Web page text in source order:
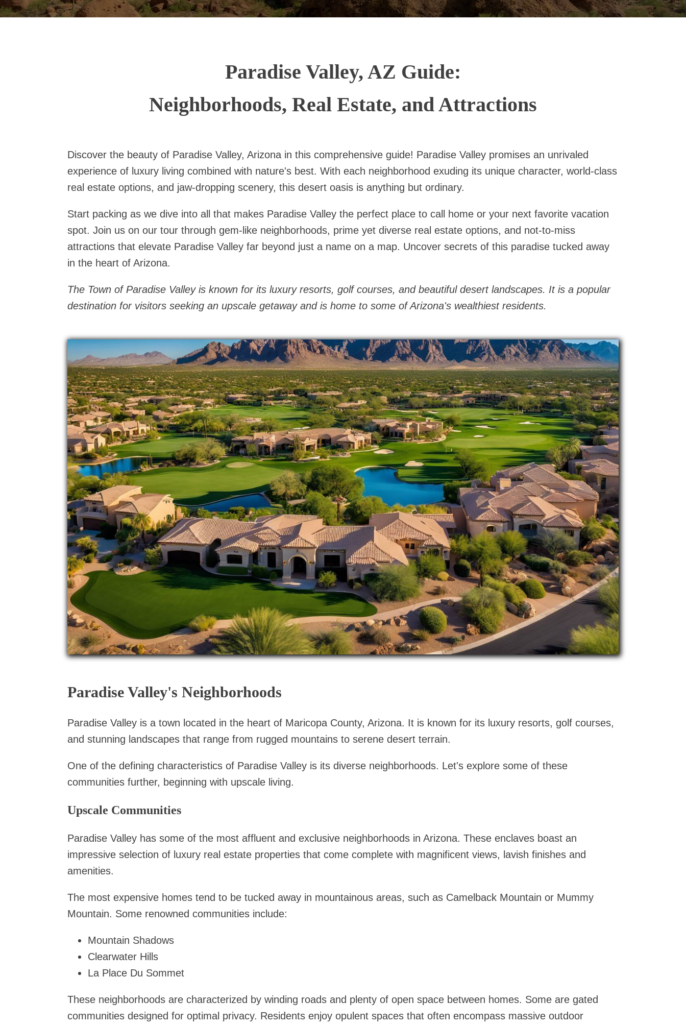
Paradise Valley, AZ Guide:
Neighborhoods, Real Estate, and Attractions
Discover the beauty of Paradise Valley, Arizona in this comprehensive guide! Paradise Valley promises an unrivaled
experience of luxury living combined with nature's best. With each neighborhood exuding its unique character, world-class
real estate options, and jaw-dropping scenery, this desert oasis is anything but ordinary.
Start packing as we dive into all that makes Paradise Valley the perfect place to call home or your next favorite vacation
spot. Join us on our tour through gem-like neighborhoods, prime yet diverse real estate options, and not-to-miss
attractions that elevate Paradise Valley far beyond just a name on a map. Uncover secrets of this paradise tucked away
in the heart of Arizona.
The Town of Paradise Valley is known for its luxury resorts, golf courses, and beautiful desert landscapes. It is a popular
destination for visitors seeking an upscale getaway and is home to some of Arizona's wealthiest residents.
Paradise Valley's Neighborhoods
Paradise Valley is a town located in the heart of Maricopa County, Arizona. It is known for its luxury resorts, golf courses,
and stunning landscapes that range from rugged mountains to serene desert terrain.
One of the defining characteristics of Paradise Valley is its diverse neighborhoods. Let's explore some of these
communities further, beginning with upscale living.
Upscale Communities
Paradise Valley has some of the most affluent and exclusive neighborhoods in Arizona. These enclaves boast an
impressive selection of luxury real estate properties that come complete with magnificent views, lavish finishes and
amenities.
The most expensive homes tend to be tucked away in mountainous areas, such as Camelback Mountain or Mummy
Mountain. Some renowned communities include:
Mountain Shadows
Clearwater Hills
La Place Du Sommet
These neighborhoods are characterized by winding roads and plenty of open space between homes. Some are gated
communities designed for optimal privacy. Residents enjoy opulent spaces that often encompass massive outdoor